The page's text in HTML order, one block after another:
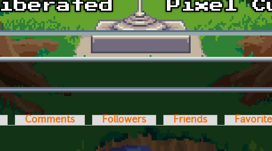
Comments Followers Friends